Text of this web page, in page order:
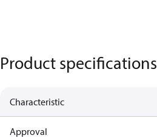
Product specifications
Characteristic
Approval